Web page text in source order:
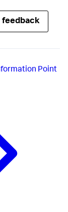
feedback
Point